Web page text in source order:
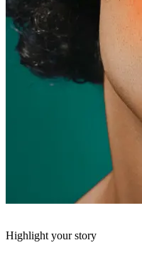
Highlight your story